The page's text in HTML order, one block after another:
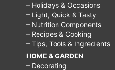
– Holidays & Occasions
– Light, Quick & Tasty
– Nutrition Components
– Recipes & Cooking
– Tips, Tools & Ingredients
HOME & GARDEN
– Decorating